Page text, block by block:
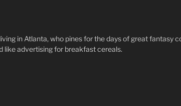
in Atlanta, who pines for the days of great fantasy
like advertising for breakfast cereals.